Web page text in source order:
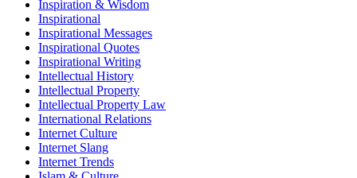
Inspiration & Wisdom
Inspirational
Inspirational Messages
Inspirational Quotes
Inspirational Writing
Intellectual History
Intellectual Property
Intellectual Property Law
International Relations
Internet Culture
Internet Slang
Internet Trends